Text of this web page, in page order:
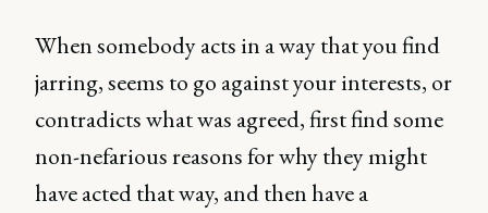
When somebody acts in a way that you find
jarring, seems to go against your interests, or
contradicts what was agreed, first find some
non-nefarious reasons for why they might
have acted that way, and then have a